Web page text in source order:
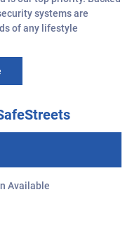
systems are
of any lifestyle
Available